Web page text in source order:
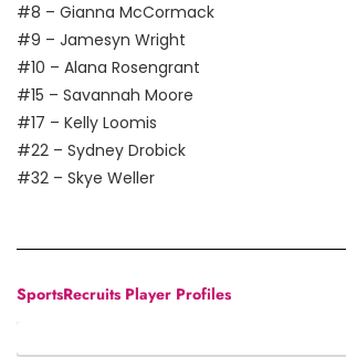
#8 – Gianna McCormack
#9 – Jamesyn Wright
#10 – Alana Rosengrant
#15 – Savannah Moore
#17 – Kelly Loomis
#22 – Sydney Drobick
#32 – Skye Weller
SportsRecruits Player Profiles